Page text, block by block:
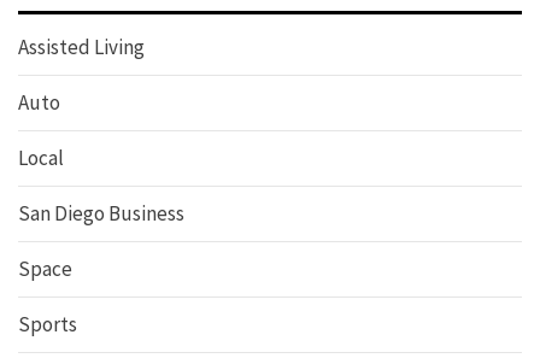
Assisted Living
Auto
Local
San Diego Business
Space
Sports